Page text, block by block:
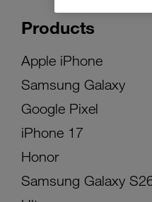
Products
Apple iPhone
Samsung Galaxy
Google Pixel
iPhone 17
Honor
Samsung Galaxy